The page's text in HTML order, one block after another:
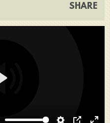
SHARE
Play